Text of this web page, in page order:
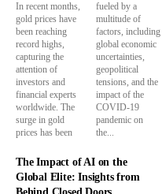
In recent months,
gold prices have
been reaching
record highs,
capturing the
attention of
investors and
financial experts
worldwide. The
surge in gold
prices has been
fueled by a
multitude of
factors, including
global economic
uncertainties,
geopolitical
tensions, and the
impact of the
COVID-19
pandemic on
the...
The Impact of AI on the
Global Elite: Insights from